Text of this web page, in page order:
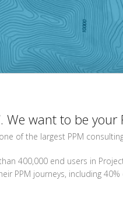
We want to be your
of the largest PPM
400,000 end users in
PPM journeys, including